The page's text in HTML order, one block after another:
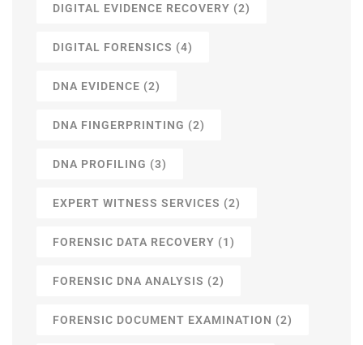
DIGITAL EVIDENCE RECOVERY (2)
DIGITAL FORENSICS (4)
DNA EVIDENCE (2)
DNA FINGERPRINTING (2)
DNA PROFILING (3)
EXPERT WITNESS SERVICES (2)
FORENSIC DATA RECOVERY (1)
FORENSIC DNA ANALYSIS (2)
FORENSIC DOCUMENT EXAMINATION (2)